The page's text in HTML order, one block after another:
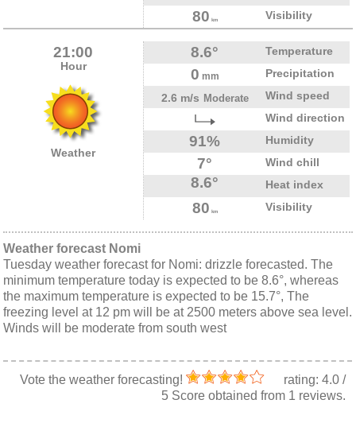
80 km Visibility
21:00
Hour
Weather
8.6° Temperature
0 mm
Precipitation
2.6 m/s Moderate
Wind speed
Wind direction
91% Humidity
7° Wind chill
8.6° Heat index
80 km Visibility
Weather forecast Nomi
Tuesday weather forecast for Nomi: drizzle forecasted. The
minimum temperature today is expected to be 8.6°, whereas
the maximum temperature is expected to be 15.7°, The
freezing level at 12 pm will be at 2500 meters above sea level.
Winds will be moderate from south west
Vote the weather forecasting! rating: 4.0/
5Score obtained from 1 reviews.